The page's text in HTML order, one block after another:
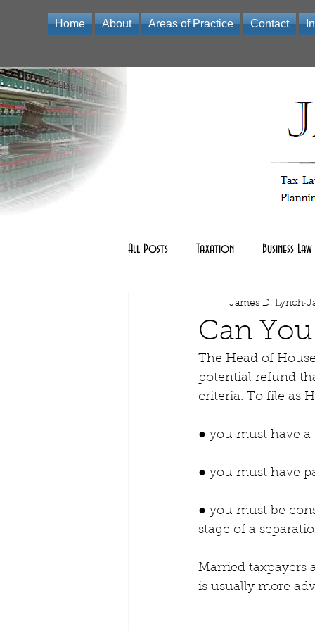
Home About Areas of Practice Contact
All Posts Taxation Business Law
other
Can
James D. Lynch
The Head of
potential refund
criteria. To file as
● you must have
● you must have
● you must be
stage of a
Married taxpayers
is usually more